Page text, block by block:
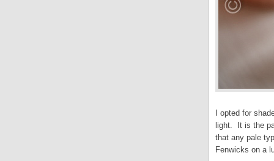
I opted for
light. It is the
that any pale
Fenwicks on a